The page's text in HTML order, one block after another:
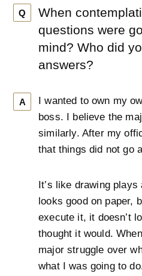
Q
When
questions were
mind? Who did
answers?
A
I wanted to own my
boss. I believe the
similarly. After my
that things did not go
It’s like drawing
looks good on paper,
execute it, it doesn’t
thought it would.
major struggle over
what I was going to